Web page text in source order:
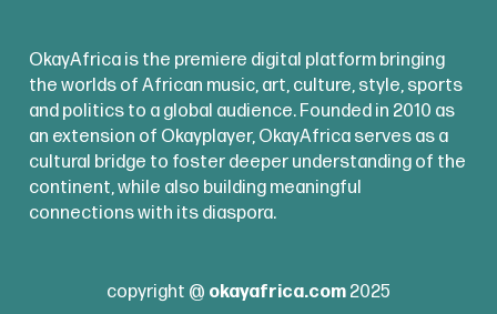
OkayAfrica is the premiere digital platform bringing
the worlds of African music, art, culture, style, sports
and politics to a global audience. Founded in 2010 as
an extension of Okayplayer, OkayAfrica serves as a
cultural bridge to foster deeper understanding of the
continent, while also building meaningful
connections with its diaspora.
copyright @ okayafrica.com 2025